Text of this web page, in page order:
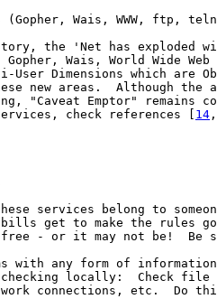
(Gopher, Wais, WWW, ftp,
the 'Net has exploded
Gopher, Wais, World Wide Web
User Dimensions which are
new areas.  Although the
"Caveat Emptor" remains
check references [
14 ,
services belong to
get to make the rules
- or it may not be!  Be
with any form of
locally:  Check file
connections, etc.  Do